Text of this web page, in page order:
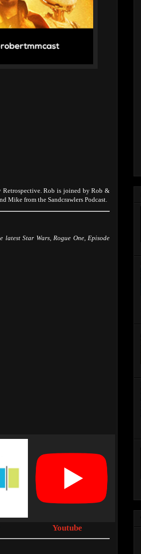
Retrospective. Rob is joined by Rob &
Mike from the Sandcrawlers Podcast.
latest Star Wars, Rogue One, Episode
Youtube